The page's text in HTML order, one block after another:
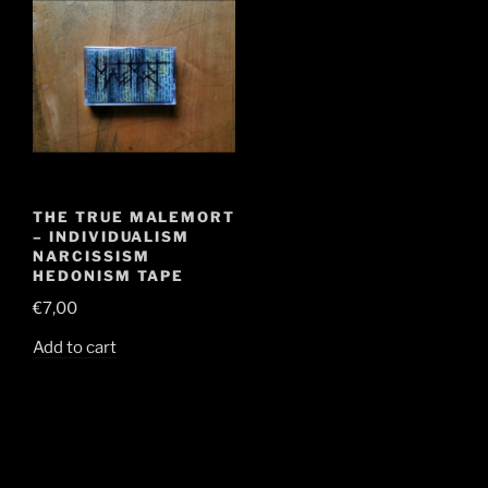
THE TRUE MALEMORT
– INDIVIDUALISM
NARCISSISM
HEDONISM TAPE
€7,00
Add to cart